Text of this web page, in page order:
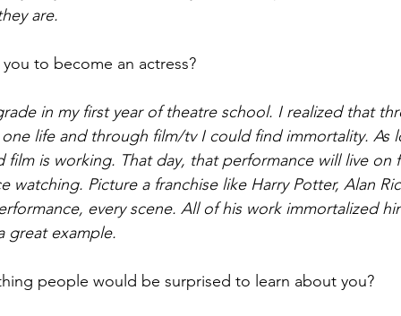
are.
to become an actress?
in my first year of theatre school. I realized that
life and through film/tv I could find immortality. As
is working. That day, that performance will live on
watching. Picture a franchise like Harry Potter, Alan
every scene. All of his work immortalized
great example.
people would be surprised to learn about you?